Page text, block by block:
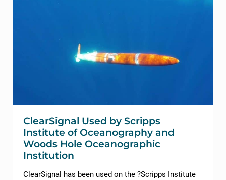
ClearSignal Used by Scripps
Institute of Oceanography and
Woods Hole Oceanographic
Institution
ClearSignal has been used on the ?Scripps Institute